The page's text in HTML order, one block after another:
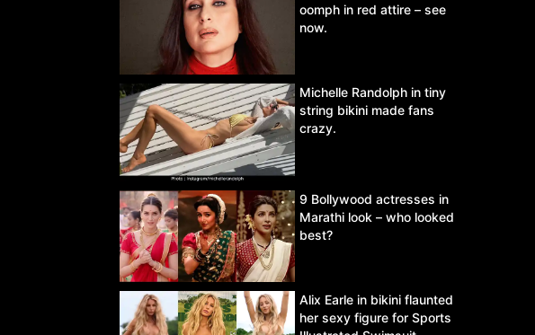
oomph in red attire – see
now.
Michelle Randolph in tiny
string bikini made fans
crazy.
9 Bollywood actresses in
Marathi look – who looked
best?
Alix Earle in bikini flaunted
her sexy figure for Sports